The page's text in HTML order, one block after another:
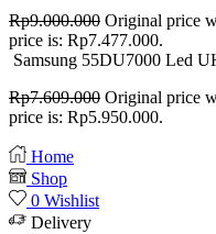
Rp9.000.000 Original price
price is: Rp7.477.000.
Samsung 55DU7000 Led
Rp7.609.000 Original price
price is: Rp5.950.000.
Home
Shop
0 Wishlist
Delivery